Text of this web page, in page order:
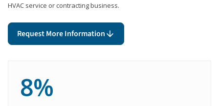
HVAC service or contracting business.
Request More Information
8%